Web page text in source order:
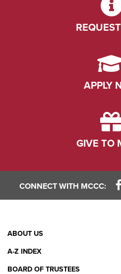
APPLY
GIVE TO
CONNECT WITH MCCC:
Footer
Menu
ABOUT US
A-Z INDEX
BOARD OF TRUSTEES